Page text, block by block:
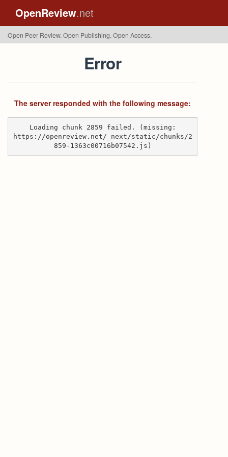
OpenReview.net
Open Peer Review. Open Publishing. Open Access.
Error
The server responded with the following message:
Loading chunk 2859 failed. (missing:
https://openreview.net/_next/static/chunks/2
859-1363c00716b07542.js)